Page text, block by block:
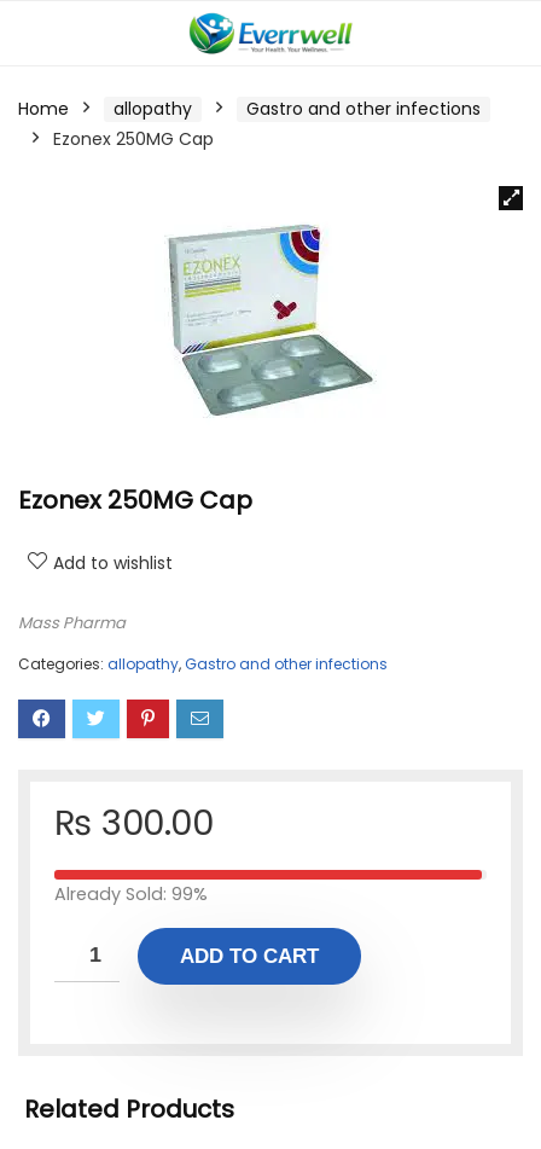
Home allopathy
Gastro and other infections
Ezonex 250MG Cap
Ezonex 250MG Cap
Add to wishlist
Mass Pharma
Categories: allopathy,Gastro and other infections
₨ 300.00
Already Sold: 99%
ADD TO CART
Related Products